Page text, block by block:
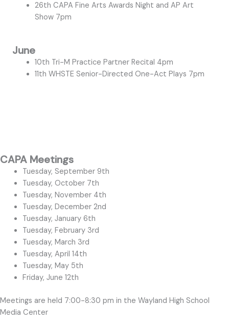
26th CAPA Fine Arts Awards Night and AP Art
Show 7pm
June
10th Tri-M Practice Partner Recital 4pm
11th WHSTE Senior-Directed One-Act Plays 7pm
CAPA Meetings
Tuesday, September 9th
Tuesday, October 7th
Tuesday, November 4th
Tuesday, December 2nd
Tuesday, January 6th
Tuesday, February 3rd
Tuesday, March 3rd
Tuesday, April 14th
Tuesday, May 5th
Friday, June 12th
Meetings are held 7:00-8:30 pm in the Wayland High School
Media Center